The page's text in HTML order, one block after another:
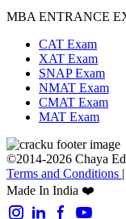
MBA ENTRANCE
CAT Exam
XAT Exam
SNAP Exam
NMAT Exam
CMAT Exam
MAT Exam
©2014-2026 Chaya
Terms and Conditions |
Made In India ❤️